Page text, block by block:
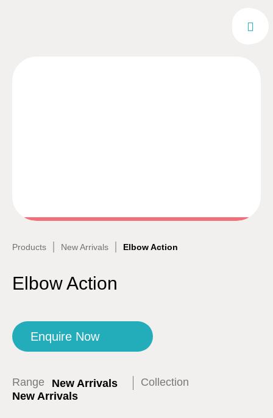
Products | New Arrivals | Elbow Action
Elbow Action
Enquire Now
Range New Arrivals
Collection
New Arrivals